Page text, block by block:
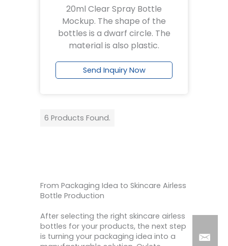
20ml Clear Spray Bottle
Mockup. The shape of the
bottles is a dwarf circle. The
material is also plastic.
Send Inquiry Now
6 Products Found.
From Packaging Idea to Skincare Airless
Bottle Production
After selecting the right skincare airless
bottles for your products, the next step
is turning your packaging idea into a